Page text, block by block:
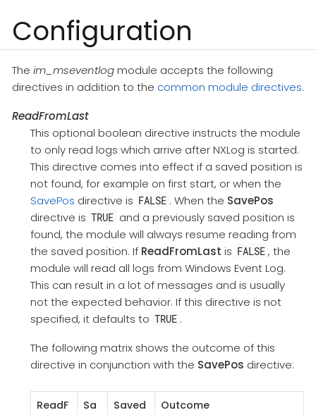
Configuration
The im_mseventlogmodule accepts the following
directives in addition to the common module directives.
ReadFromLast
This optional boolean directive instructs the module
to only read logs which arrive after NXLog is started.
This directive comes into effect if a saved position is
not found, for example on first start, or when the
SavePos directive is FALSE . When the SavePos
directive is TRUE and a previously saved position is
found, the module will always resume reading from
the saved position. If ReadFromLast is FALSE , the
module will read all logs from Windows Event Log.
This can result in a lot of messages and is usually
not the expected behavior. If this directive is not
specified, it defaults to TRUE .
The following matrix shows the outcome of this
directive in conjunction with the SavePos directive:
ReadF
Sa
Saved
Outcome